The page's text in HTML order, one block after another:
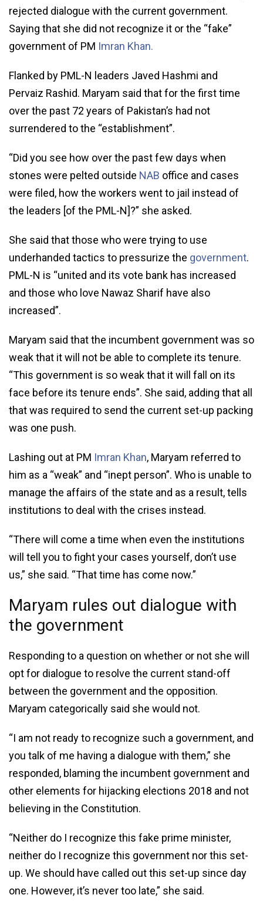
rejected dialogue with the current government.
Saying that she did not recognize it or the “fake”
government of PM Imran Khan.
Flanked by PML-N leaders Javed Hashmi and
Pervaiz Rashid. Maryam said that for the first time
over the past 72 years of Pakistan’s had not
surrendered to the “establishment”.
“Did you see how over the past few days when
stones were pelted outside NAB office and cases
were filed, how the workers went to jail instead of
the leaders [of the PML-N]?” she asked.
She said that those who were trying to use
underhanded tactics to pressurize the government.
PML-N is “united and its vote bank has increased
and those who love Nawaz Sharif have also
increased”.
Maryam said that the incumbent government was so
weak that it will not be able to complete its tenure.
“This government is so weak that it will fall on its
face before its tenure ends”. She said, adding that all
that was required to send the current set-up packing
was one push.
Lashing out at PM Imran Khan, Maryam referred to
him as a “weak” and “inept person”. Who is unable to
manage the affairs of the state and as a result, tells
institutions to deal with the crises instead.
“There will come a time when even the institutions
will tell you to fight your cases yourself, don’t use
us,” she said. “That time has come now.”
Maryam rules out dialogue with
the government
Responding to a question on whether or not she will
opt for dialogue to resolve the current stand-off
between the government and the opposition.
Maryam categorically said she would not.
“I am not ready to recognize such a government, and
you talk of me having a dialogue with them,” she
responded, blaming the incumbent government and
other elements for hijacking elections 2018 and not
believing in the Constitution.
“Neither do I recognize this fake prime minister,
neither do I recognize this government nor this set-
up. We should have called out this set-up since day
one. However, it’s never too late,” she said.